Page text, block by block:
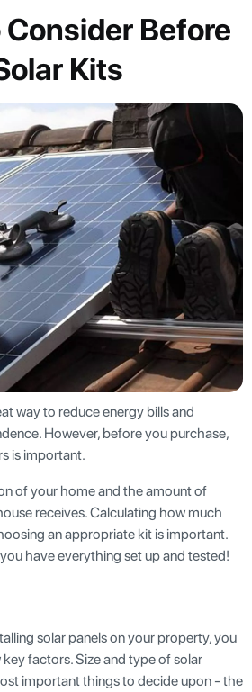
Consider Before
Kits
way to reduce energy bills and
However, before you purchase,
is important.
of your home and the amount of
receives. Calculating how much
an appropriate kit is important.
have everything set up and tested!
solar panels on your property, you
factors. Size and type of solar
important things to decide upon - the